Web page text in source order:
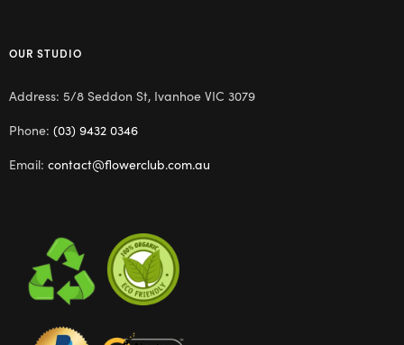
OUR STUDIO
Address: 5/8 Seddon St, Ivanhoe VIC 3079
Phone: (03) 9432 0346
Email: contact@flowerclub.com.au